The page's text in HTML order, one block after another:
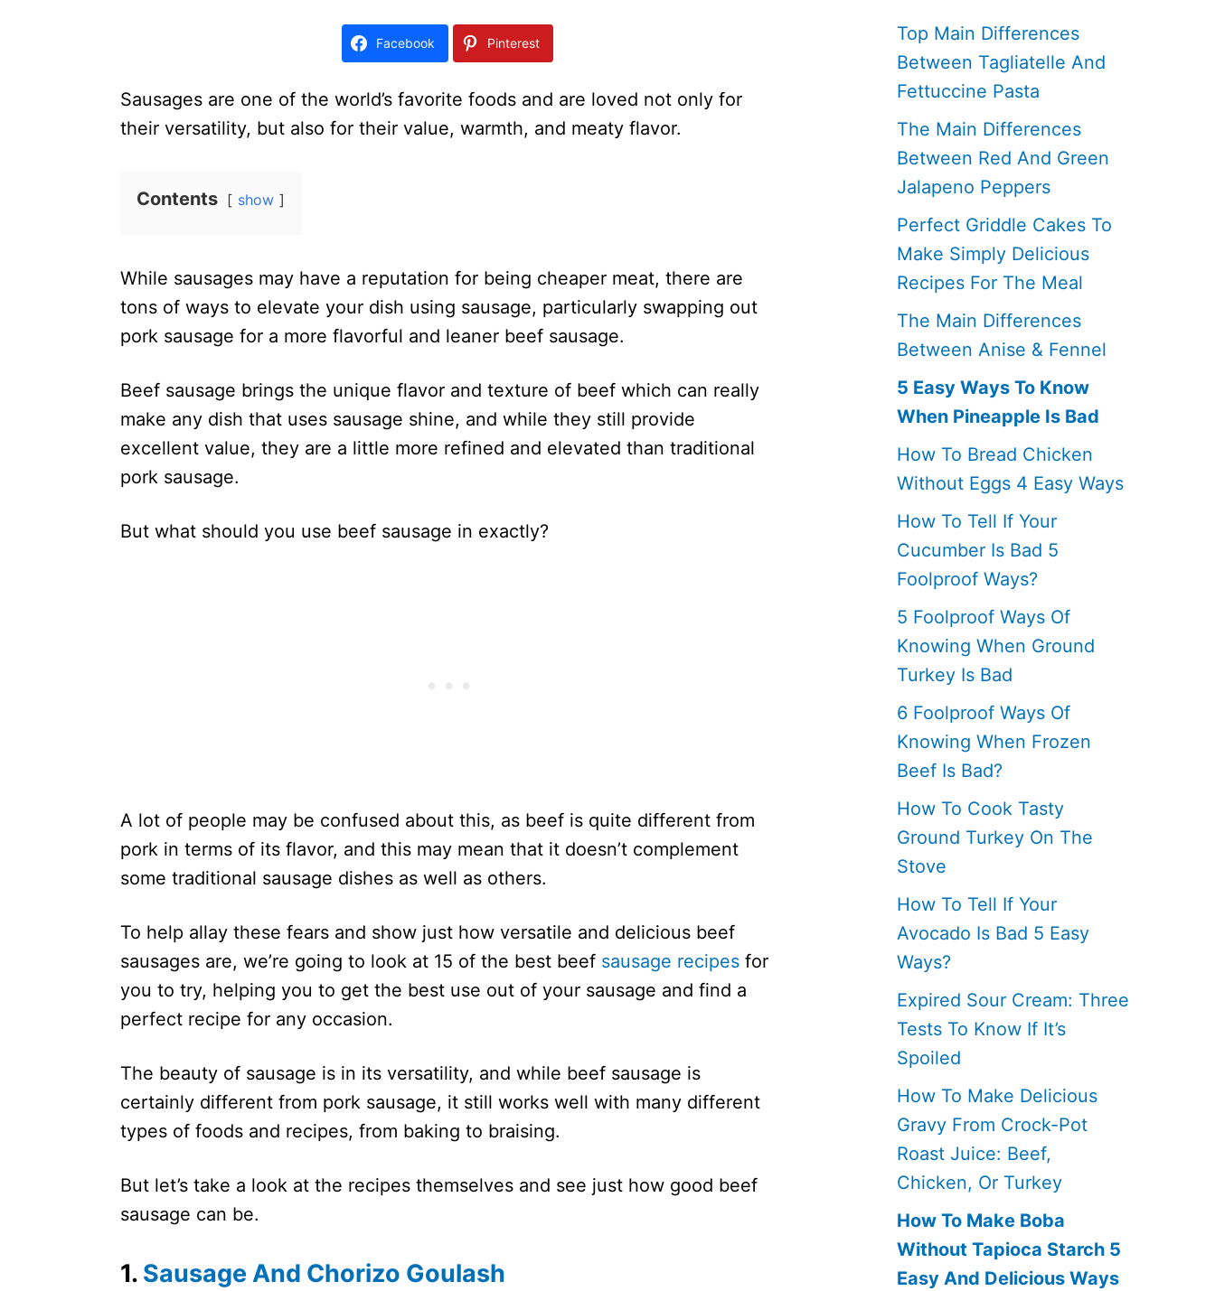
Facebook Pinterest
Sausages are one of the world’s favorite foods and are loved not only for
their versatility, but also for their value, warmth, and meaty flavor.
Contents show
While sausages may have a reputation for being cheaper meat, there are
tons of ways to elevate your dish using sausage, particularly swapping out
pork sausage for a more flavorful and leaner beef sausage.
Beef sausage brings the unique flavor and texture of beef which can really
make any dish that uses sausage shine, and while they still provide
excellent value, they are a little more refined and elevated than traditional
pork sausage.
But what should you use beef sausage in exactly?
A lot of people may be confused about this, as beef is quite different from
pork in terms of its flavor, and this may mean that it doesn’t complement
some traditional sausage dishes as well as others.
To help allay these fears and show just how versatile and delicious beef
sausages are, we’re going to look at 15 of the best beef sausage recipes for
you to try, helping you to get the best use out of your sausage and find a
perfect recipe for any occasion.
The beauty of sausage is in its versatility, and while beef sausage is
certainly different from pork sausage, it still works well with many different
types of foods and recipes, from baking to braising.
But let’s take a look at the recipes themselves and see just how good beef
sausage can be.
1. Sausage And Chorizo Goulash
Top Main Differences
Between Tagliatelle And
Fettuccine Pasta
The Main Differences
Between Red And Green
Jalapeno Peppers
Perfect Griddle Cakes To
Make Simply Delicious
Recipes For The Meal
The Main Differences
Between Anise & Fennel
5 Easy Ways To Know
When Pineapple Is Bad
How To Bread Chicken
Without Eggs 4 Easy Ways
How To Tell If Your
Cucumber Is Bad 5
Foolproof Ways?
5 Foolproof Ways Of
Knowing When Ground
Turkey Is Bad
6 Foolproof Ways Of
Knowing When Frozen
Beef Is Bad?
How To Cook Tasty
Ground Turkey On The
Stove
How To Tell If Your
Avocado Is Bad 5 Easy
Ways?
Expired Sour Cream: Three
Tests To Know If It’s
Spoiled
How To Make Delicious
Gravy From Crock-Pot
Roast Juice: Beef,
Chicken, Or Turkey
How To Make Boba
Without Tapioca Starch 5
Easy And Delicious Ways